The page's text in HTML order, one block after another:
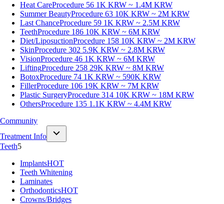
Heat CareProcedure 56 1K KRW ~ 1.4M KRW
Summer BeautyProcedure 63 10K KRW ~ 2M KRW
Last ChanceProcedure 59 1K KRW ~ 2.5M KRW
TeethProcedure 186 10K KRW ~ 6M KRW
Diet/LiposuctionProcedure 158 10K KRW ~ 2M KRW
SkinProcedure 302 5.9K KRW ~ 2.8M KRW
VisionProcedure 46 1K KRW ~ 6M KRW
LiftingProcedure 258 29K KRW ~ 8M KRW
BotoxProcedure 74 1K KRW ~ 590K KRW
FillerProcedure 106 19K KRW ~ 7M KRW
Plastic SurgeryProcedure 314 10K KRW ~ 18M KRW
OthersProcedure 135 1.1K KRW ~ 4.4M KRW
Community
Treatment Info
Teeth5
ImplantsHOT
Teeth Whitening
Laminates
OrthodonticsHOT
Crowns/Bridges